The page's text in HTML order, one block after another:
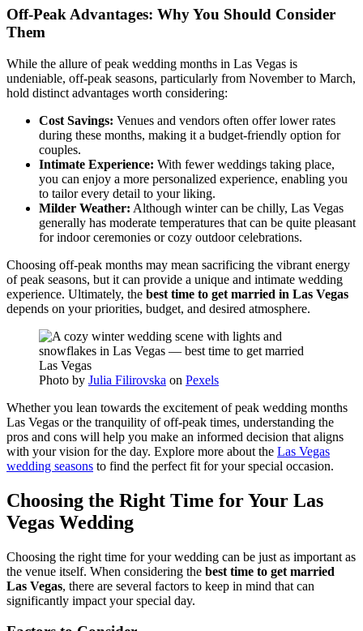
Off-Peak Advantages: Why You Should Consider
Them
While the allure of peak wedding months in Las Vegas is
undeniable, off-peak seasons, particularly from November to March,
hold distinct advantages worth considering:
Cost Savings: Venues and vendors often offer lower rates
during these months, making it a budget-friendly option for
couples.
Intimate Experience: With fewer weddings taking place,
you can enjoy a more personalized experience, enabling you
to tailor every detail to your liking.
Milder Weather: Although winter can be chilly, Las Vegas
generally has moderate temperatures that can be quite pleasant
for indoor ceremonies or cozy outdoor celebrations.
Choosing off-peak months may mean sacrificing the vibrant energy
of peak seasons, but it can provide a unique and intimate wedding
experience. Ultimately, the best time to get married in Las Vegas
depends on your priorities, budget, and desired atmosphere.
Photo by Julia Filirovska on Pexels
Whether you lean towards the excitement of peak wedding months
Las Vegas or the tranquility of off-peak times, understanding the
pros and cons will help you make an informed decision that aligns
with your vision for the day. Explore more about the Las Vegas
wedding seasons to find the perfect fit for your special occasion.
Choosing the Right Time for Your Las
Vegas Wedding
Choosing the right time for your wedding can be just as important as
the venue itself. When considering the best time to get married
Las Vegas, there are several factors to keep in mind that can
significantly impact your special day.